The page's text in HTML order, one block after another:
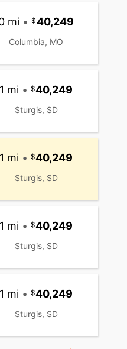
mi • 40,249
Columbia, MO
1 mi • 40,249
Sturgis, SD
1 mi • 40,249
Sturgis, SD
1 mi • 40,249
Sturgis, SD
1 mi • 40,249
Sturgis, SD